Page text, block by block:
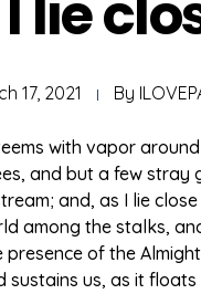
17, 2021 By
with vapor
and but a few
and, as I lie
among the stalks,
presence of the
sustains us, as it